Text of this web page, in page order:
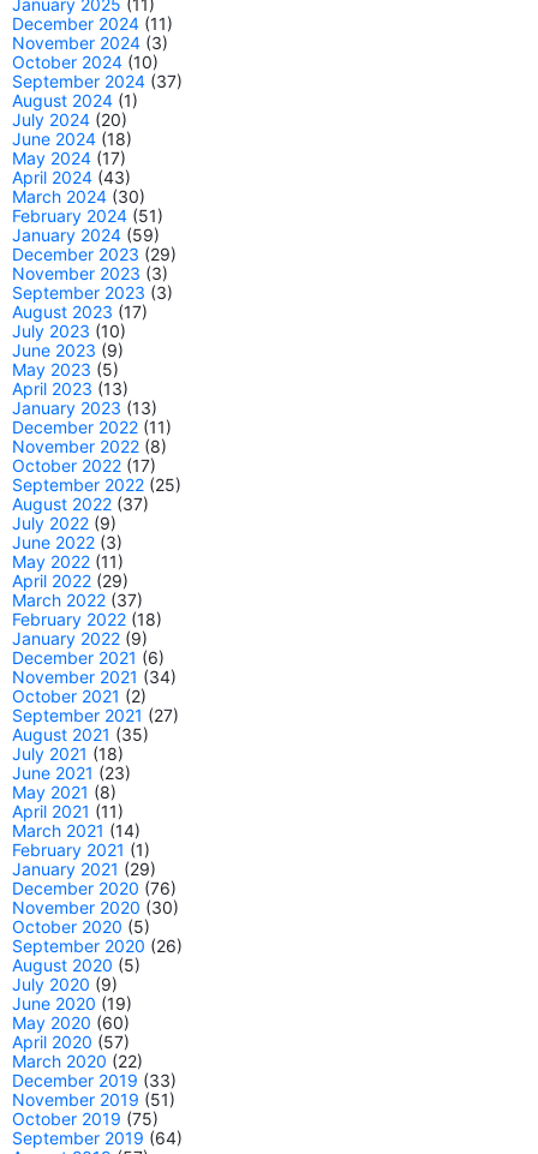
December 2024 (11)
November 2024 (3)
October 2024 (10)
September 2024 (37)
August 2024 (1)
July 2024 (20)
June 2024 (18)
May 2024 (17)
April 2024 (43)
March 2024 (30)
February 2024 (51)
January 2024 (59)
December 2023 (29)
November 2023 (3)
September 2023 (3)
August 2023 (17)
July 2023 (10)
June 2023 (9)
May 2023 (5)
April 2023 (13)
January 2023 (13)
December 2022 (11)
November 2022 (8)
October 2022 (17)
September 2022 (25)
August 2022 (37)
July 2022 (9)
June 2022 (3)
May 2022 (11)
April 2022 (29)
March 2022 (37)
February 2022 (18)
January 2022 (9)
December 2021 (6)
November 2021 (34)
October 2021 (2)
September 2021 (27)
August 2021 (35)
July 2021 (18)
June 2021 (23)
May 2021 (8)
April 2021 (11)
March 2021 (14)
February 2021 (1)
January 2021 (29)
December 2020 (76)
November 2020 (30)
October 2020 (5)
September 2020 (26)
August 2020 (5)
July 2020 (9)
June 2020 (19)
May 2020 (60)
April 2020 (57)
March 2020 (22)
December 2019 (33)
November 2019 (51)
October 2019 (75)
September 2019 (64)